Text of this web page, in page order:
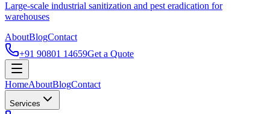
Large-scale industrial sanitization and pest eradication for
warehouses
AboutBlogContact
+91 90801 14659Get a Quote
HomeAboutBlogContact
Services